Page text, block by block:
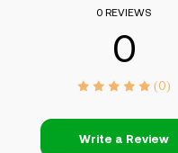
0 REVIEWS
0
(0)
Write a Review